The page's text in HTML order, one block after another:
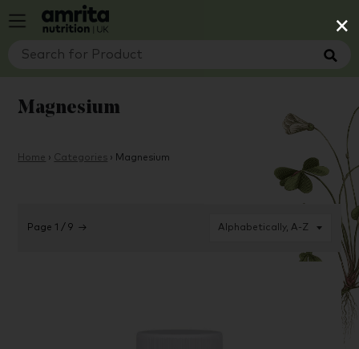
×
Magnesium
Home › Categories › Magnesium
Page 1 / 9 →